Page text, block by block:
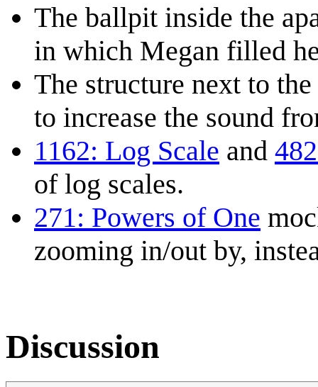
The ballpit inside the
in which Megan filled
The structure next to
to increase the sound
1162: Log Scale and
of log scales.
271: Powers of One
zooming in/out by,
Discussion